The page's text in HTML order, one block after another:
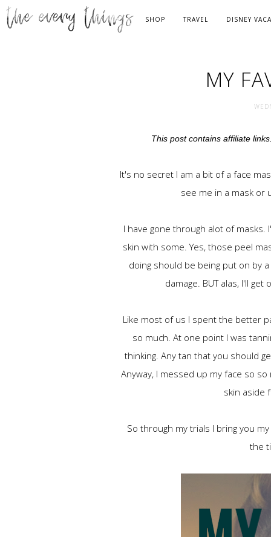
SHOP TRAVEL DISNEY
MY
This post contains affiliate
It's no secret I am a bit of a face
see me in a mask or
I have gone through alot of
skin with some. Yes, those peel
doing should be being put on by
damage. BUT alas, I'll
Like most of us I spent the better
so much. At one point I was
thinking. Any tan that you should
Anyway, I messed up my face so
skin aside
So through my trials I bring you
the